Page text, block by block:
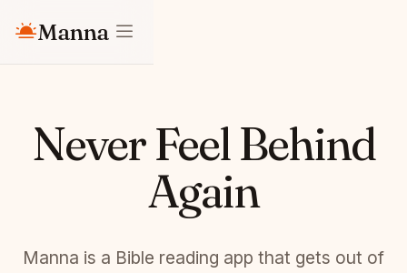
Manna
Never Feel Behind
Again
Manna is a Bible reading app that gets out of